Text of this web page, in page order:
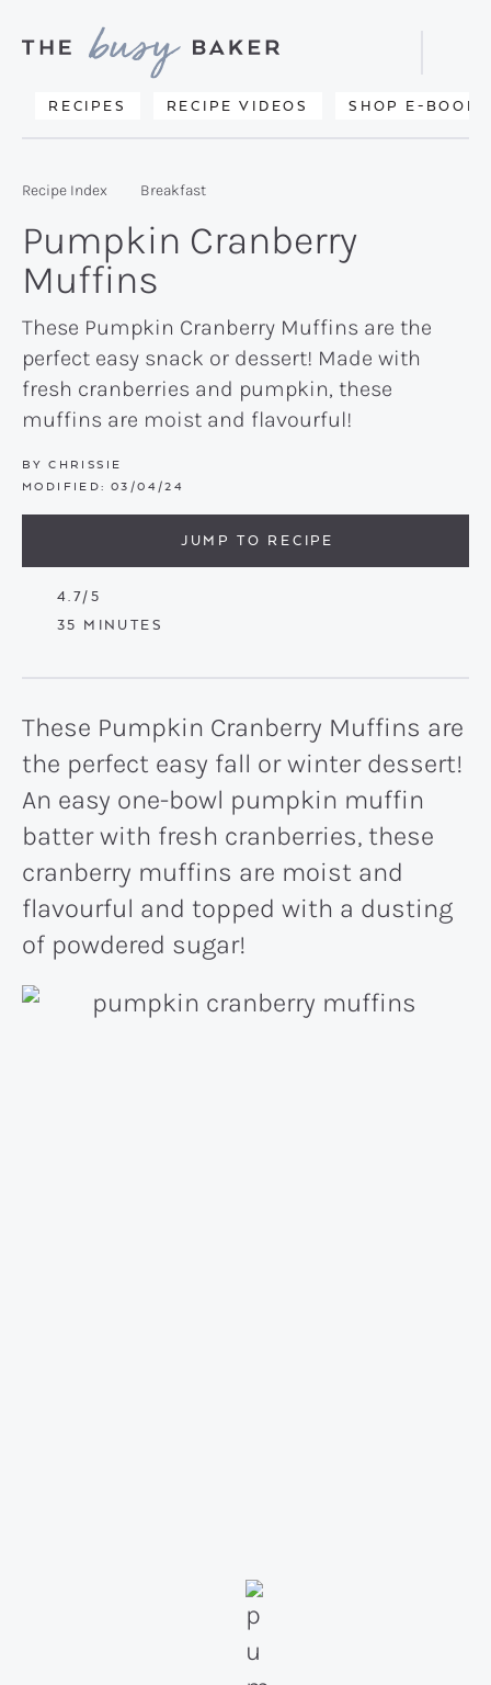
primary
main
primary
Delicious
from
kitchen
to
yours.
RECIPES RECIPE VIDEOS SHOP E-BOOKS
Search
Recipe Index Breakfast
Pumpkin Cranberry
Muffins
These Pumpkin Cranberry Muffins are the
perfect easy snack or dessert! Made with
fresh cranberries and pumpkin, these
muffins are moist and flavourful!
BY CHRISSIE
MODIFIED: 03/04/24
JUMP TO RECIPE
4.7/5
35 MINUTES
MINUTES
These Pumpkin Cranberry Muffins are
the perfect easy fall or winter dessert!
An easy one-bowl pumpkin muffin
batter with fresh cranberries, these
cranberry muffins are moist and
flavourful and topped with a dusting
of powdered sugar!